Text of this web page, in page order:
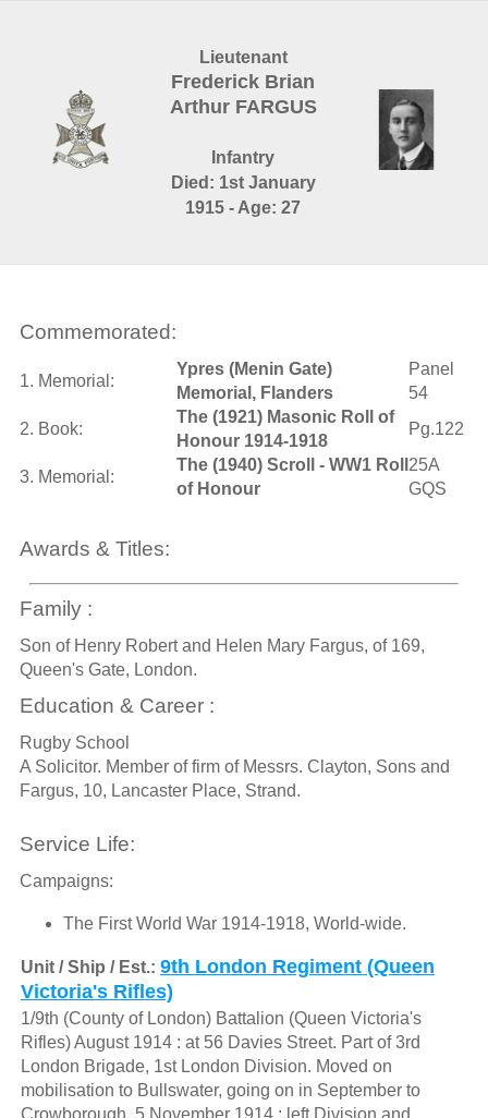
Lieutenant
Frederick Brian
Arthur FARGUS
Infantry
Died: 1st January
1915 - Age: 27
Commemorated:
1. Memorial:
Ypres (Menin Gate)
Memorial, Flanders
Panel
54
2. Book:
The (1921) Masonic Roll of
Honour 1914-1918
Pg.122
3. Memorial:
The (1940) Scroll - WW1 Roll
of Honour
25A
GQS
Awards & Titles:
Family :
Son of Henry Robert and Helen Mary Fargus, of 169,
Queen's Gate, London.
Education & Career :
Rugby School
A Solicitor. Member of firm of Messrs. Clayton, Sons and
Fargus, 10, Lancaster Place, Strand.
Service Life:
Campaigns:
The First World War 1914-1918, World-wide.
Unit / Ship / Est.: 9th London Regiment (Queen
Victoria's Rifles)
1/9th (County of London) Battalion (Queen Victoria's
Rifles) August 1914 : at 56 Davies Street. Part of 3rd
London Brigade, 1st London Division. Moved on
mobilisation to Bullswater, going on in September to